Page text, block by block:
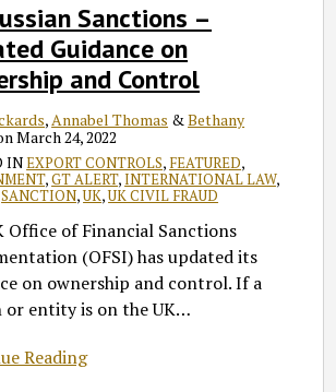
Sanctions –
Guidance on
and Control
,Annabel Thomas &Bethany
March 24, 2022
INEXPORT CONTROLS, FEATURED,
,GT ALERT,INTERNATIONAL LAW,
SANCTION,UK,UK CIVIL FRAUD
Office of Financial Sanctions
(OFSI) has updated its
on ownership and control. If a
or entity is on the UK…
Reading